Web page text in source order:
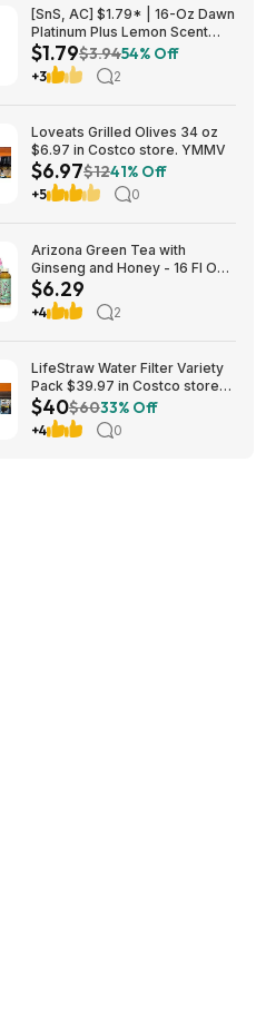
[SnS, AC] $1.79* | 16-Oz Dawn
Platinum Plus Lemon Scent
Dish Spray Refill at Amazon
$1.79$3.9454% Off
+3 2
Loveats Grilled Olives 34 oz
$6.97 in Costco store. YMMV
$6.97$1241% Off
+5 0
Arizona Green Tea with
Ginseng and Honey - 16 Fl Oz
(12 Pack) $6.29
$6.29
+4 2
LifeStraw Water Filter Variety
Pack $39.97 in Costco stores.
YMMV
$40$6033% Off
+4 0